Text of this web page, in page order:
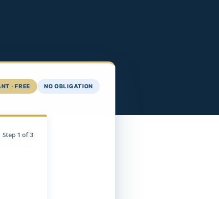
· FREE NO OBLIGATION
Step 1 of 3